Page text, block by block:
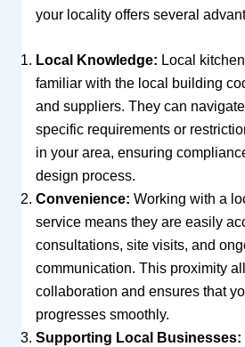
your locality offers several
Local Knowledge: Local
familiar with the local building
and suppliers. They can
specific requirements or
in your area, ensuring
design process.
Convenience: Working with a
service means they are easily
consultations, site visits, and
communication. This proximity
collaboration and ensures that
progresses smoothly.
Supporting Local Businesses: